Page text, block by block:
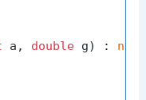
a, double g) : name